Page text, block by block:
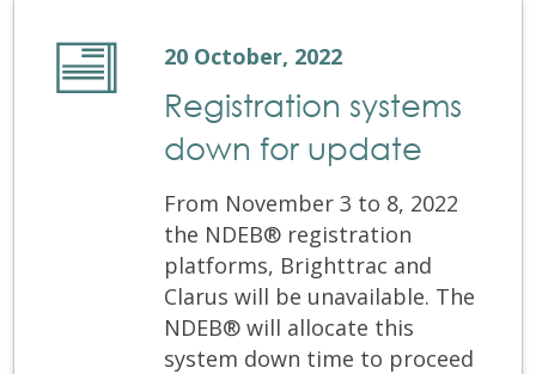
20 October, 2022
Registration systems
down for update
From November 3 to 8, 2022
the NDEB® registration
platforms, Brighttrac and
Clarus will be unavailable. The
NDEB® will allocate this
system down time to proceed